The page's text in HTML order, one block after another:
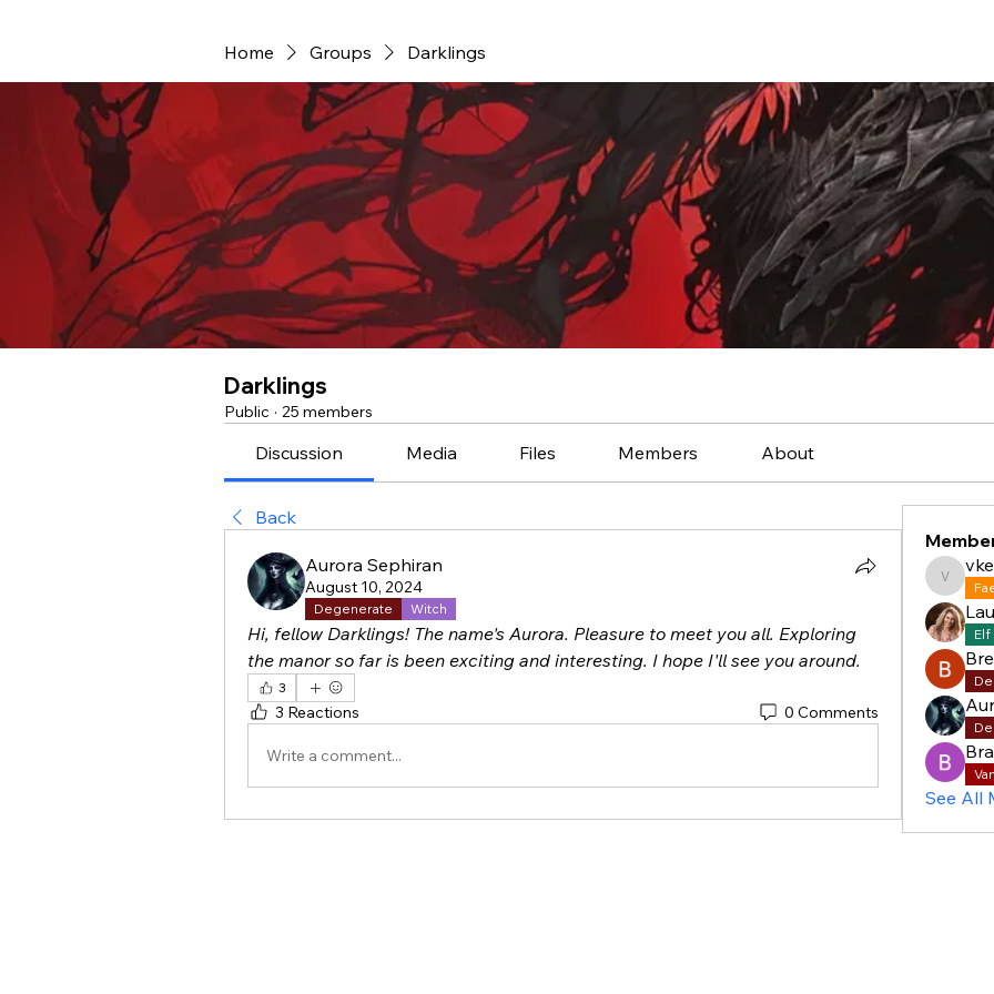
Home Groups Darklings
Darklings
Public · 25 members
Discussion Media Files Members About
Back
Aurora Sephiran
August 10, 2024
Degenerate Witch
Hi, fellow Darklings! The name's Aurora. Pleasure to meet you all. Exploring
the manor so far is been exciting and interesting. I hope I'll see you around.
3
3 Reactions 0 Comments
Write a comment...
Elf
See All